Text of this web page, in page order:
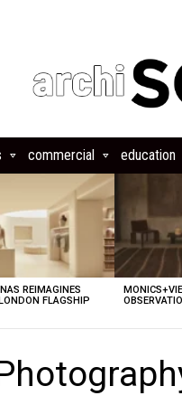
commercial education
REIMAGINES
FLAGSHIP